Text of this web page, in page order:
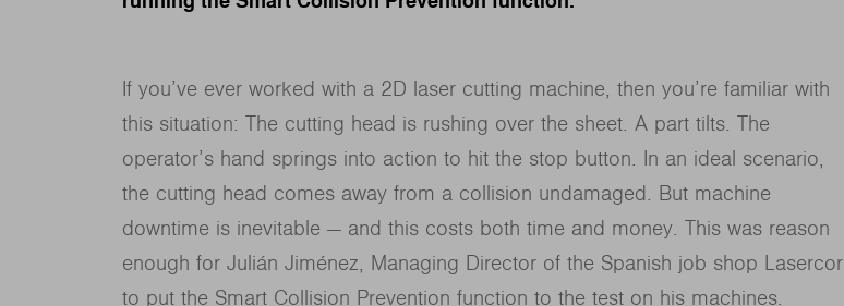
If you’ve ever worked with a 2D laser cutting machine, then you’re familiar with
this situation: The cutting head is rushing over the sheet. A part tilts. The
operator’s hand springs into action to hit the stop button. In an ideal scenario,
the cutting head comes away from a collision undamaged. But machine
downtime is inevitable — and this costs both time and money. This was reason
enough for Julián Jiménez, Managing Director of the Spanish job shop Lasercor,
to put the Smart Collision Prevention function to the test on his machines.